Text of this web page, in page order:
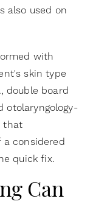
also used on
with
skin type
double board
otolaryngology-
that
a considered
quick fix.
Can